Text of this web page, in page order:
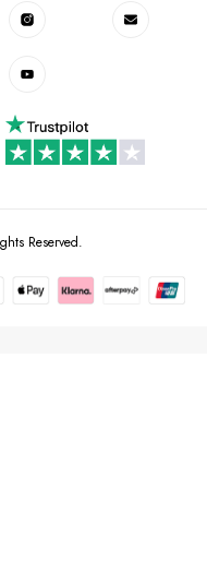
Reserved.